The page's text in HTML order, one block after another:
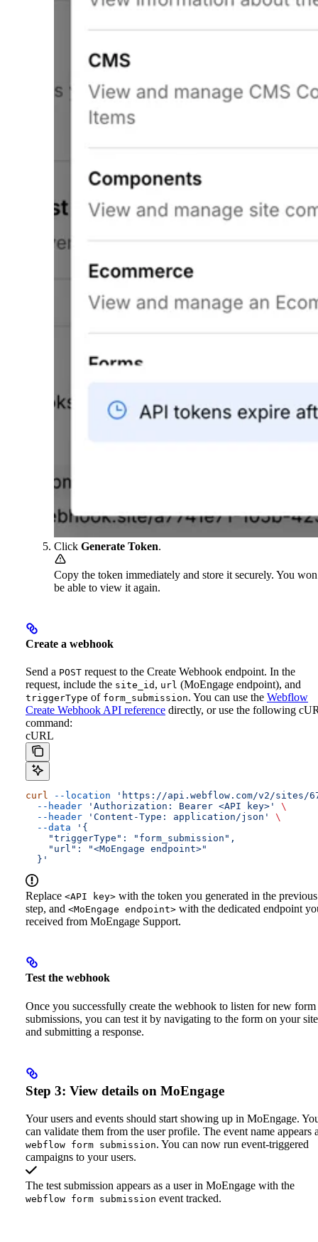
Click Generate Token.
Copy the token immediately and store it securely. You
be able to view it again.
Create a webhook
Send a POST request to the Create Webhook endpoint. In the
request, include the site_id , url (MoEngage endpoint), and
triggerType of form_submission. You can use the Webflow
Create Webhook API reference directly, or use the following
command:
cURL
curl --location 'https://api.webflow.com/v2/sites/
  --header
'Authorization: Bearer <API key>'
\
  --header
'Content-Type: application/json'
\
  --data
'{
    "triggerType": "form_submission",
    "url": "<MoEngage endpoint>"
  }'
Replace <API key> with the token you generated in the previous
step, and <MoEngage endpoint> with the dedicated endpoint
received from MoEngage Support.
Test the webhook
Once you successfully create the webhook to listen for new form
submissions, you can test it by navigating to the form on your site
and submitting a response.
Step 3: View details on MoEngage
Your users and events should start showing up in MoEngage.
can validate them from the user profile. The event name appears
webflow form submission. You can now run event-triggered
campaigns to your users.
The test submission appears as a user in MoEngage with the
webflow form submission event tracked.